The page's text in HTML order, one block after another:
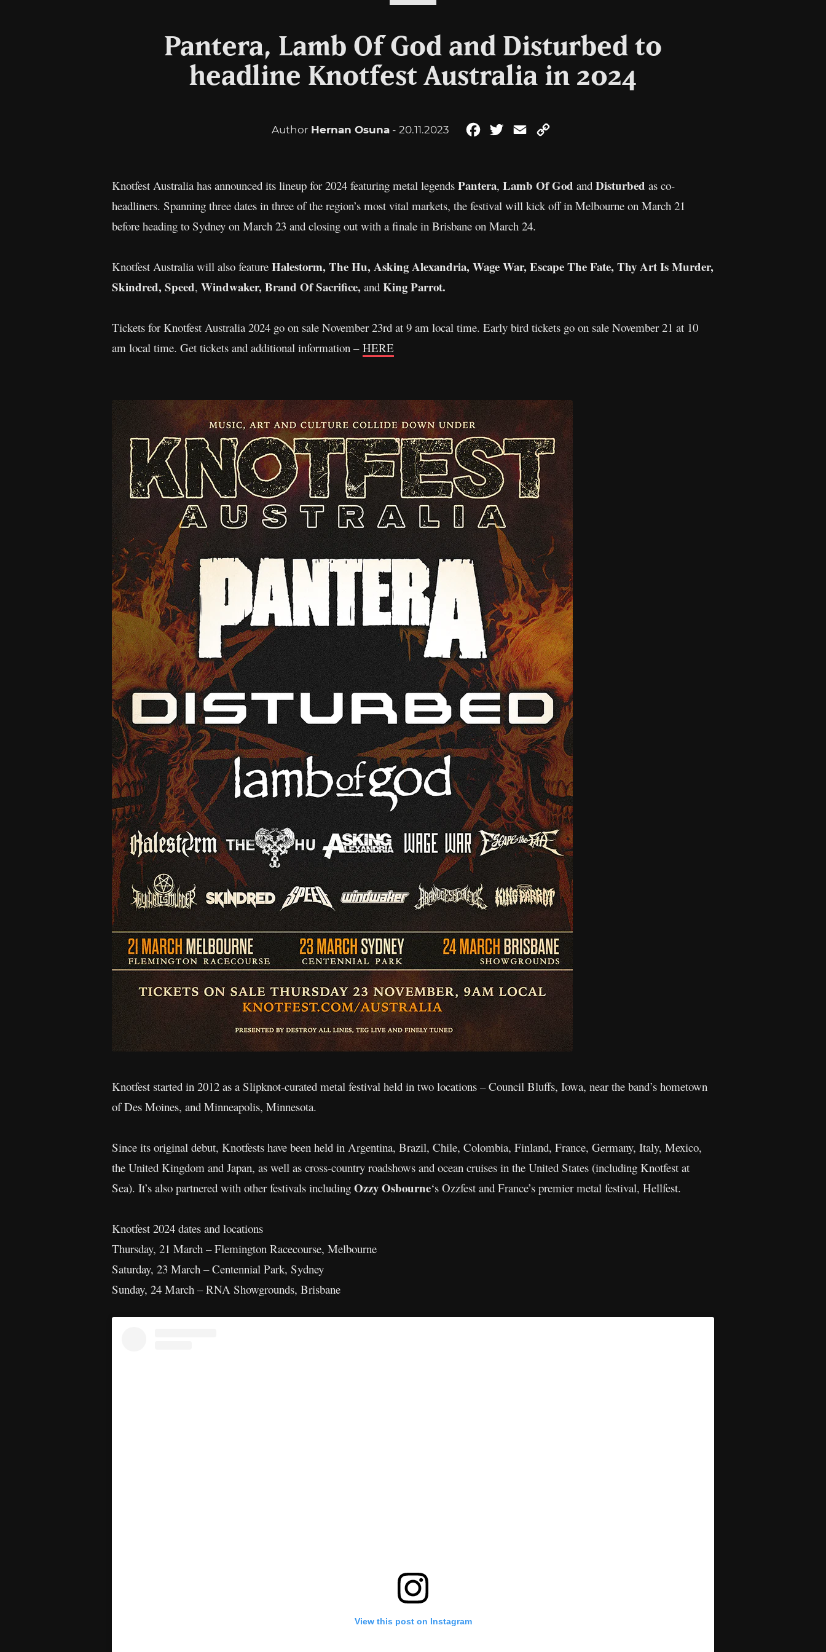
Pantera, Lamb Of God and Disturbed to
headline Knotfest Australia in 2024
Author Hernan Osuna- 20.11.2023 FacebookTwitterEmail
Knotfest Australia has announced its lineup for 2024 featuring metal legends Pantera, Lamb Of God and Disturbed as co-
headliners. Spanning three dates in three of the region’s most vital markets, the festival will kick off in Melbourne on March 21
before heading to Sydney on March 23 and closing out with a finale in Brisbane on March 24.
Knotfest Australia will also feature Halestorm, The Hu, Asking Alexandria, Wage War, Escape The Fate, Thy Art Is Murder,
Skindred, Speed, Windwaker, Brand Of Sacrifice, and King Parrot.
Tickets for Knotfest Australia 2024 go on sale November 23rd at 9 am local time. Early bird tickets go on sale November 21 at 10
am local time. Get tickets and additional information – HERE
Knotfest started in 2012 as a Slipknot-curated metal festival held in two locations – Council Bluffs, Iowa, near the band’s hometown
of Des Moines, and Minneapolis, Minnesota.
Since its original debut, Knotfests have been held in Argentina, Brazil, Chile, Colombia, Finland, France, Germany, Italy, Mexico,
the United Kingdom and Japan, as well as cross-country roadshows and ocean cruises in the United States (including Knotfest at
Sea). It’s also partnered with other festivals including Ozzy Osbourne‘s Ozzfest and France’s premier metal festival, Hellfest.
Knotfest 2024 dates and locations
Thursday, 21 March – Flemington Racecourse, Melbourne
Saturday, 23 March – Centennial Park, Sydney
Sunday, 24 March – RNA Showgrounds, Brisbane
View this post on Instagram